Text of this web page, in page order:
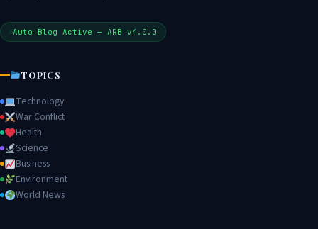
Auto Blog Active — ARB v4.0.0
TOPICS
Technology
War Conflict
Health
Science
Business
Environment
World News